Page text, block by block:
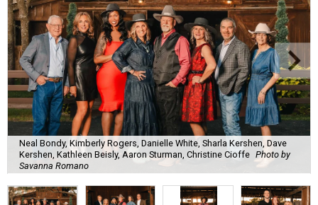
Neal Bondy, Kimberly Rogers, Danielle White, Sharla Kershen, Dave
Kershen, Kathleen Beisly, Aaron Sturman, Christine Cioffe Photo by
Savanna Romano